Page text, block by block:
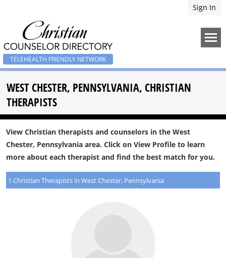
Sign In
TELEHEALTH FRIENDLY NETWORK
WEST CHESTER, PENNSYLVANIA, CHRISTIAN
THERAPISTS
View Christian therapists and counselors in the West
Chester, Pennsylvania area. Click on View Profile to learn
more about each therapist and find the best match for you.
1 Christian Therapists in West Chester, Pennsylvania